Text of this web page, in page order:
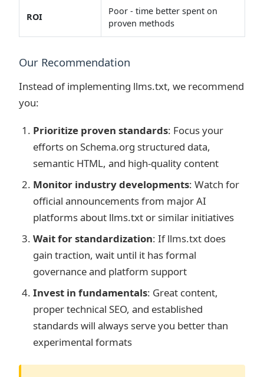
ROI
Poor - time better spent on
proven methods
Our Recommendation
Instead of implementing llms.txt, we recommend
you:
Prioritize proven standards: Focus your
efforts on Schema.org structured data,
semantic HTML, and high-quality content
Monitor industry developments: Watch for
official announcements from major AI
platforms about llms.txt or similar initiatives
Wait for standardization: If llms.txt does
gain traction, wait until it has formal
governance and platform support
Invest in fundamentals: Great content,
proper technical SEO, and established
standards will always serve you better than
experimental formats